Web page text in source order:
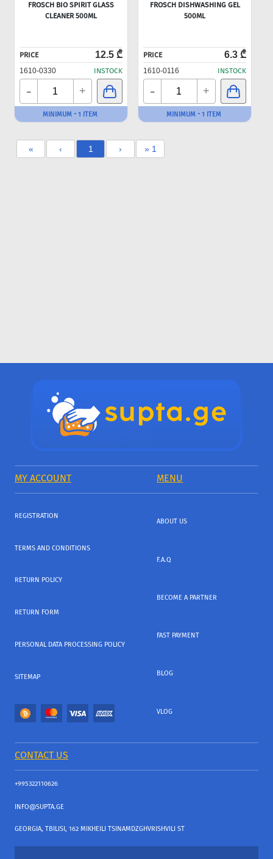
FROSCH BIO SPIRIT GLASS
CLEANER 500ML
PRICE 12.5 ₾
1610-0330 INSTOCK
- +
MINIMUM - 1 ITEM
FROSCH DISHWASHING GEL
500ML
PRICE 6.3 ₾
1610-0116 INSTOCK
- +
MINIMUM - 1 ITEM
« ‹ 1 › » 1
MY ACCOUNT MENU
REGISTRATION
TERMS AND CONDITIONS
RETURN POLICY
RETURN FORM
PERSONAL DATA PROCESSING POLICY
SITEMAP
ABOUT US
F.A.Q
BECOME A PARTNER
FAST PAYMENT
BLOG
VLOG
CONTACT US
+995322110626
INFO@SUPTA.GE
GEORGIA, TBILISI, 162 MIKHEILI TSINAMDZGHVRISHVILI ST